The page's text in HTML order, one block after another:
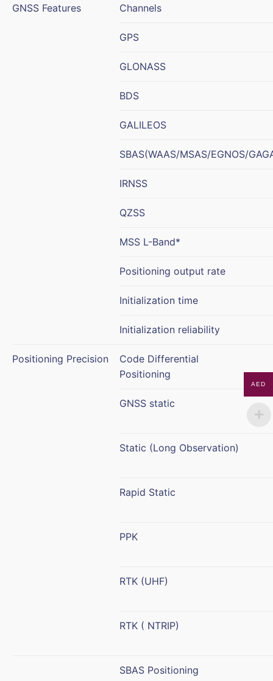
GNSS Features Channels
GPS
GLONASS
BDS
GALILEOS
SBAS(WAAS/MSAS/EGNOS/
IRNSS
QZSS
MSS L-Band*
Positioning output rate
Initialization time
Initialization reliability
Positioning Precision
Code Differential
Positioning
GNSS static
Static (Long Observation)
Rapid Static
PPK
RTK (UHF)
RTK ( NTRIP)
SBAS Positioning
AED